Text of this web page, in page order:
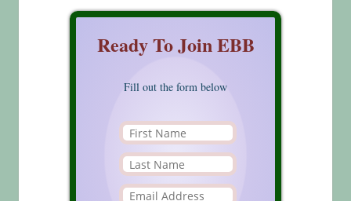
Ready To Join EBB
Fill out the form below